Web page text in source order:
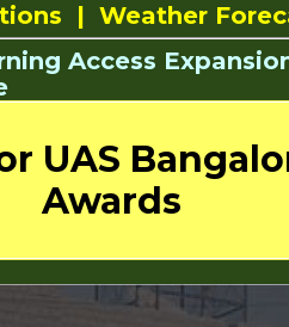
| Weather
Access
UAS
Awards